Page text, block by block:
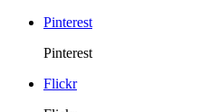
Pinterest
Pinterest
Flickr